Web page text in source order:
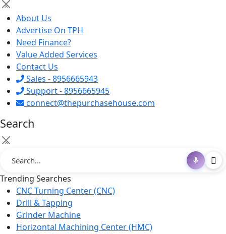
×
About Us
Advertise On TPH
Need Finance?
Value Added Services
Contact Us
Sales - 8956665943
Support - 8956665945
connect@thepurchasehouse.com
Search
×
Trending Searches
CNC Turning Center (CNC)
Drill & Tapping
Grinder Machine
Horizontal Machining Center (HMC)